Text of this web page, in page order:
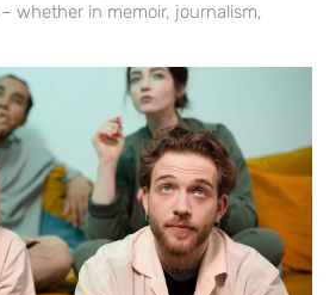
whether in memoir, journalism,